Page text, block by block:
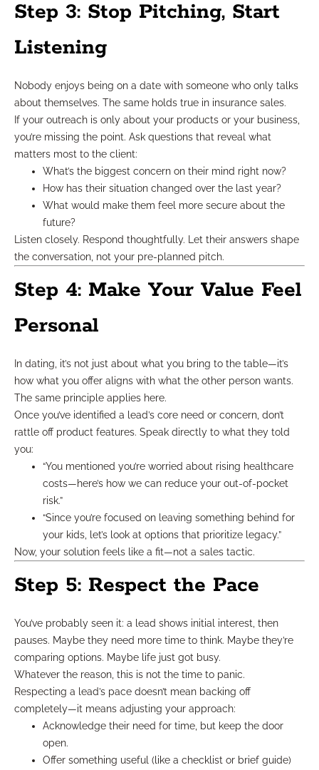
Step 3: Stop Pitching, Start
Listening
Nobody enjoys being on a date with someone who only talks
about themselves. The same holds true in insurance sales.
If your outreach is only about your products or your business,
you’re missing the point. Ask questions that reveal what
matters most to the client:
What’s the biggest concern on their mind right now?
How has their situation changed over the last year?
What would make them feel more secure about the
future?
Listen closely. Respond thoughtfully. Let their answers shape
the conversation, not your pre-planned pitch.
Step 4: Make Your Value Feel
Personal
In dating, it’s not just about what you bring to the table—it’s
how what you offer aligns with what the other person wants.
The same principle applies here.
Once you’ve identified a lead’s core need or concern, don’t
rattle off product features. Speak directly to what they told
you:
“You mentioned you’re worried about rising healthcare
costs—here’s how we can reduce your out-of-pocket
risk.”
“Since you’re focused on leaving something behind for
your kids, let’s look at options that prioritize legacy.”
Now, your solution feels like a fit—not a sales tactic.
Step 5: Respect the Pace
You’ve probably seen it: a lead shows initial interest, then
pauses. Maybe they need more time to think. Maybe they’re
comparing options. Maybe life just got busy.
Whatever the reason, this is not the time to panic.
Respecting a lead’s pace doesn’t mean backing off
completely—it means adjusting your approach:
Acknowledge their need for time, but keep the door
open.
Offer something useful (like a checklist or brief guide)